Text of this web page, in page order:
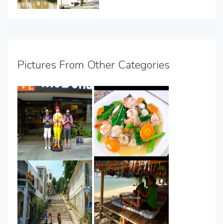
Pictures From Other Categories